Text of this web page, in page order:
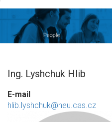
Ing. Lyshchuk Hlib
E-mail
hlib.lyshchuk@heu.cas.cz